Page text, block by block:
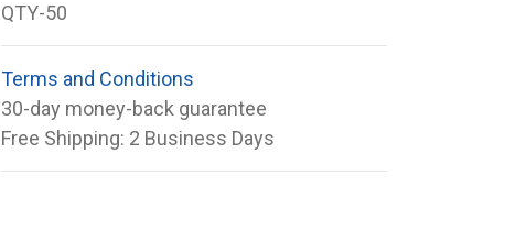
QTY-50
Terms and Conditions
30-day money-back guarantee
Free Shipping: 2 Business Days